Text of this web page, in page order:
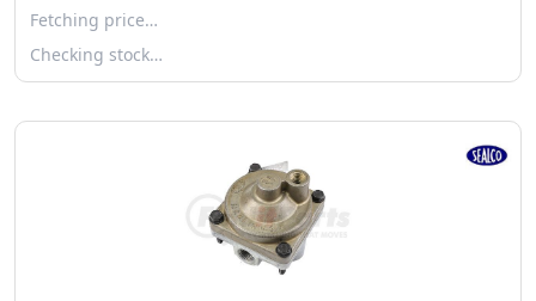
Fetching price…
Checking stock…